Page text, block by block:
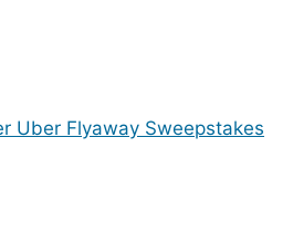
Uber Flyaway Sweepstakes